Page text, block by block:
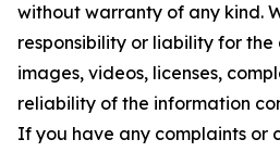
without warranty of any kind.
responsibility or liability for
images, videos, licenses,
reliability of the information
If you have any complaints or